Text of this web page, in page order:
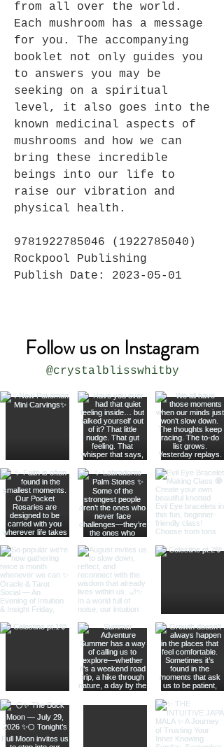
from all over the world.
Each mushroom has a message
for you. The accompanying
booklet not only guides you
to answers you may be
seeking on a spiritual
level, it also goes into the
known medicinal aspects of
mushrooms and how we can
bring these incredible
beings into our life to
raise our vibration and
physical health.
9781922785046 (1922785040)
Rockpool Publishing
Publish Date: 2023-05-01
Follow us on Instagram
@crystalblisswhitby